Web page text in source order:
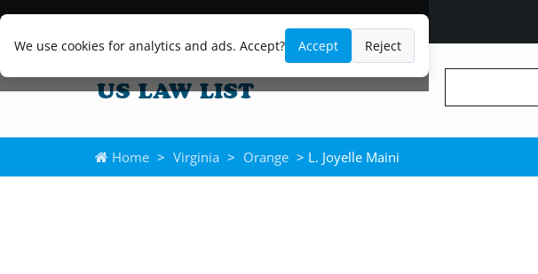
We use cookies for analytics and ads. Accept? Accept Reject
Home > Virginia > Orange > L. Joyelle Maini